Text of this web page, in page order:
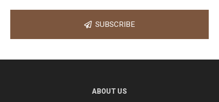
SUBSCRIBE
ABOUT US